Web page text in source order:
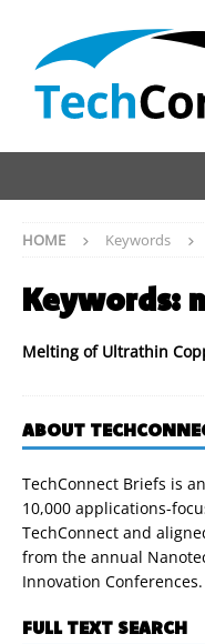
HOME Keywords
Keywords:
Melting of Ultrathin
ABOUT
TechConnect Briefs is
10,000 applications-
TechConnect and
from the annual
Innovation Conferences.
FULL TEXT SEARCH